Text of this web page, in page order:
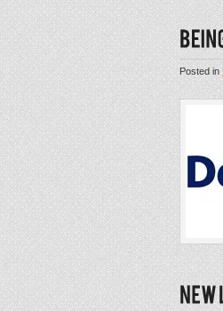
Posted in